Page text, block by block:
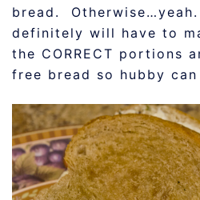
bread.
definitely will have to
the CORRECT portions
free bread so hubby